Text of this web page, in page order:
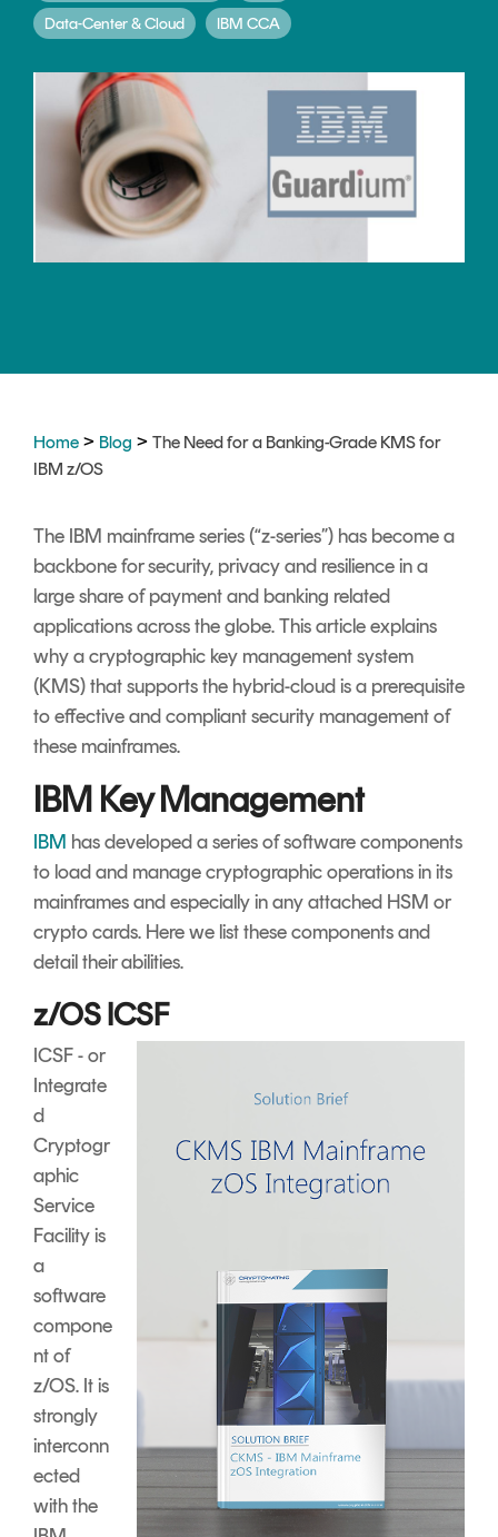
360
APPLICATION
SECURITY
MASC
Core
MASC
Assurance
&
Signer
Managed
Services
CERTIFICATE
LIFECYCLE
MANAGEMENT
TrustView
TrustView
Lite
Certificates
Data-Center & Cloud
IBM CCA
Home > Blog > The Need for a Banking-Grade KMS for
IBM z/OS
The IBM mainframe series (“z-series”) has become a
backbone for security, privacy and resilience in a
large share of payment and banking related
applications across the globe. This article explains
why a cryptographic key management system
(KMS) that supports the hybrid-cloud is a prerequisite
to effective and compliant security management of
these mainframes.
IBM Key Management
IBM has developed a series of software components
to load and manage cryptographic operations in its
mainframes and especially in any attached HSM or
crypto cards. Here we list these components and
detail their abilities.
z/OS ICSF
ICSF - or
Integrate
d
Cryptogr
aphic
Service
Facility is
a
software
compone
nt of
z/OS. It is
strongly
interconn
ected
with the